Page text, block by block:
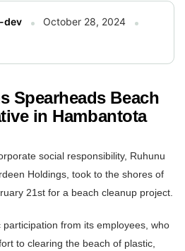
dev
October 28, 2024
Spearheads Beach
in Hambantota
social responsibility, Ruhunu
Holdings, took to the shores of
21st for a beach cleanup project.
from its employees, who
to clearing the beach of plastic,